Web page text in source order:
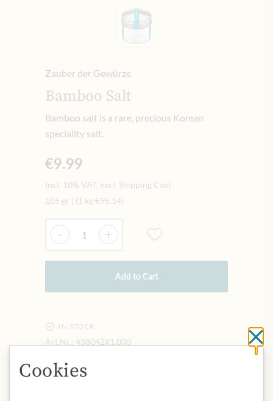
Zauber der Gewürze
Bamboo Salt
Bamboo salt is a rare, precious Korean
speciality salt.
€9.99
Incl. 10% VAT, excl. Shipping Cost
105 gr
(1 kg €95.14)
Quantity
- +
Add to Cart
IN STOCK
Art.Nr.: 438042#1.000
Cookies